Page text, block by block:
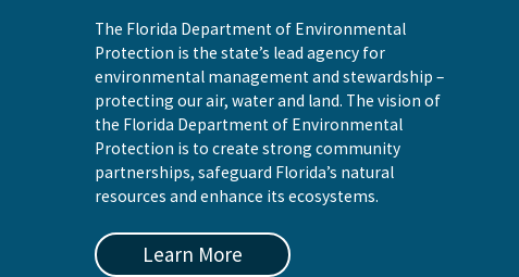
The Florida Department of Environmental
Protection is the state’s lead agency for
environmental management and stewardship –
protecting our air, water and land. The vision of
the Florida Department of Environmental
Protection is to create strong community
partnerships, safeguard Florida’s natural
resources and enhance its ecosystems.
Learn More